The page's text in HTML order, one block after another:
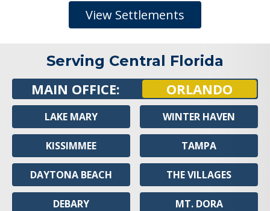
View Settlements
Serving Central Florida
MAIN OFFICE: ORLANDO
LAKE MARY
KISSIMMEE
DAYTONA BEACH
DEBARY
WINTER HAVEN
TAMPA
THE VILLAGES
MT. DORA